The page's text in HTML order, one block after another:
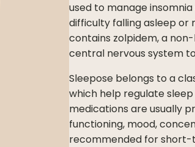
used to manage
difficulty falling asleep or
contains zolpidem, a
central nervous system
Sleepose belongs to a
which help regulate
medications are usually
functioning, mood,
recommended for short-